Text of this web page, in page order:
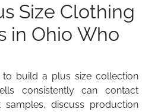
Size Clothing
in Ohio Who
to build a plus size collection
consistently can contact
samples, discuss production